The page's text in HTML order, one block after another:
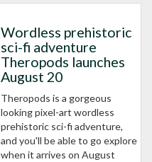
Wordless prehistoric
sci-fi adventure
Theropods launches
August 20
Theropods is a gorgeous
looking pixel-art wordless
prehistoric sci-fi adventure,
and you'll be able to go explore
when it arrives on August